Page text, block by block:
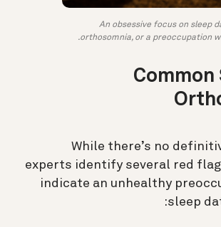
An obsessive focus on sleep
orthosomnia, or a preoccupation
Common
While there’s no
experts identify several red
indicate an unhealthy
sleep